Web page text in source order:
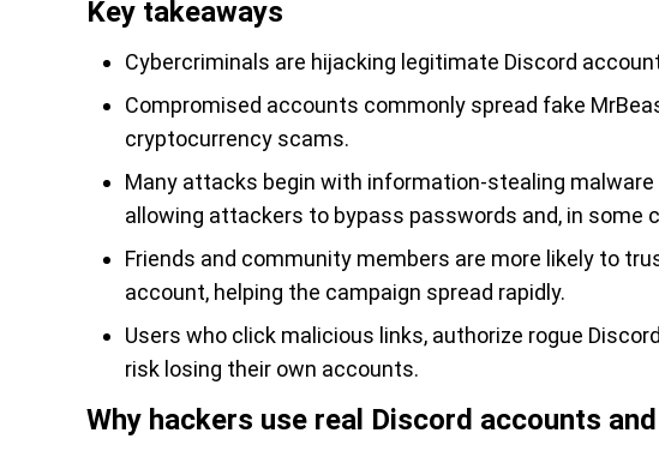
Key takeaways
Cybercriminals are hijacking legitimate Discord
Compromised accounts commonly spread fake
cryptocurrency scams.
Many attacks begin with information-stealing
allowing attackers to bypass passwords and, in
Friends and community members are more likely to
account, helping the campaign spread rapidly.
Users who click malicious links, authorize rogue
risk losing their own accounts.
Why hackers use real Discord accounts